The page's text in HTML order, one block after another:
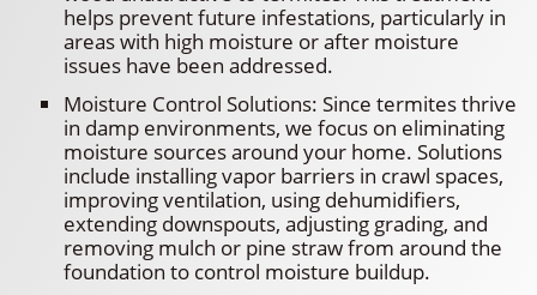
helps prevent future infestations, particularly in
areas with high moisture or after moisture
issues have been addressed.
Moisture Control Solutions: Since termites thrive
in damp environments, we focus on eliminating
moisture sources around your home. Solutions
include installing vapor barriers in crawl spaces,
improving ventilation, using dehumidifiers,
extending downspouts, adjusting grading, and
removing mulch or pine straw from around the
foundation to control moisture buildup.